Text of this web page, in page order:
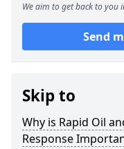
We aim to get back to you
Send
Skip to
Why is Rapid Oil
Response